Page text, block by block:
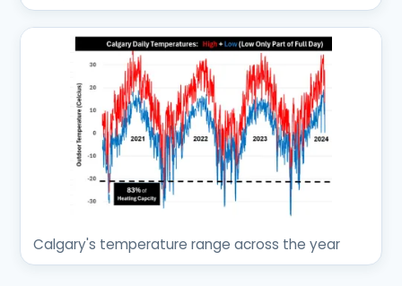
Calgary's temperature range across the year